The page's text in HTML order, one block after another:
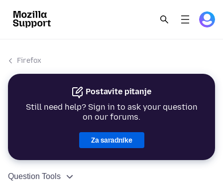
Firefox
Postavite pitanje
Still need help? Sign in to ask your question
on our forums.
Za saradnike
Question Tools